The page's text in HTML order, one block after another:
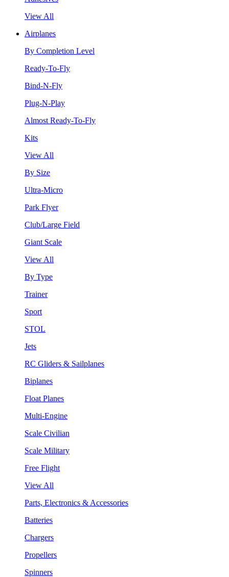
View All
Airplanes
By Completion Level
Ready-To-Fly
Bind-N-Fly
Plug-N-Play
Almost Ready-To-Fly
Kits
View All
By Size
Ultra-Micro
Park Flyer
Club/Large Field
Giant Scale
View All
By Type
Trainer
Sport
STOL
Jets
RC Gliders & Sailplanes
Biplanes
Float Planes
Multi-Engine
Scale Civilian
Scale Military
Free Flight
View All
Parts, Electronics & Accessories
Batteries
Chargers
Propellers
Spinners